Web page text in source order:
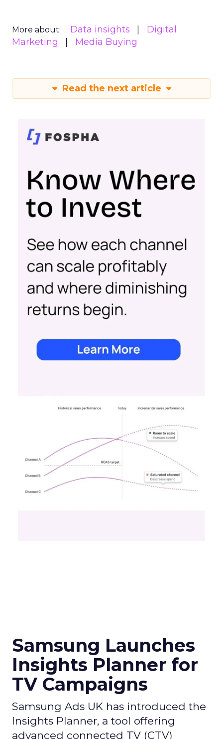
More about: Data insights
Digital
Marketing
Media Buying
Read the next article
Samsung Launches
Insights Planner for
TV Campaigns
Samsung Ads UK has introduced the
Insights Planner, a tool offering
advanced connected TV (CTV)